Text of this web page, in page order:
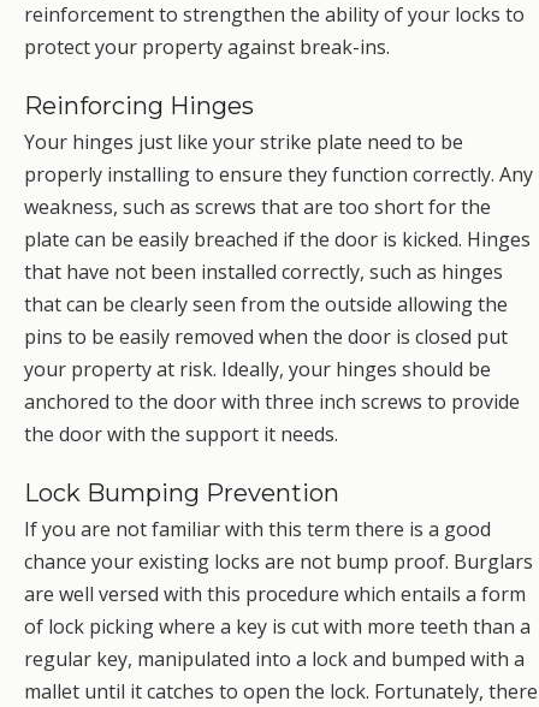
reinforcement to strengthen the ability of your locks to
protect your property against break-ins.
Reinforcing Hinges
Your hinges just like your strike plate need to be
properly installing to ensure they function correctly. Any
weakness, such as screws that are too short for the
plate can be easily breached if the door is kicked. Hinges
that have not been installed correctly, such as hinges
that can be clearly seen from the outside allowing the
pins to be easily removed when the door is closed put
your property at risk. Ideally, your hinges should be
anchored to the door with three inch screws to provide
the door with the support it needs.
Lock Bumping Prevention
If you are not familiar with this term there is a good
chance your existing locks are not bump proof. Burglars
are well versed with this procedure which entails a form
of lock picking where a key is cut with more teeth than a
regular key, manipulated into a lock and bumped with a
mallet until it catches to open the lock. Fortunately, there